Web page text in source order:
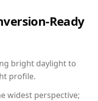
Ready
bright daylight to
profile.
widest perspective;